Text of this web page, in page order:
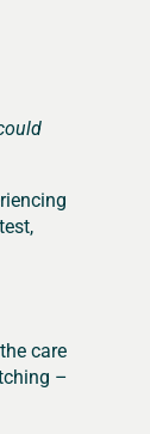
care
–